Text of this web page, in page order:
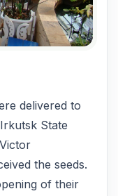
delivered to
State
the seeds.
of their